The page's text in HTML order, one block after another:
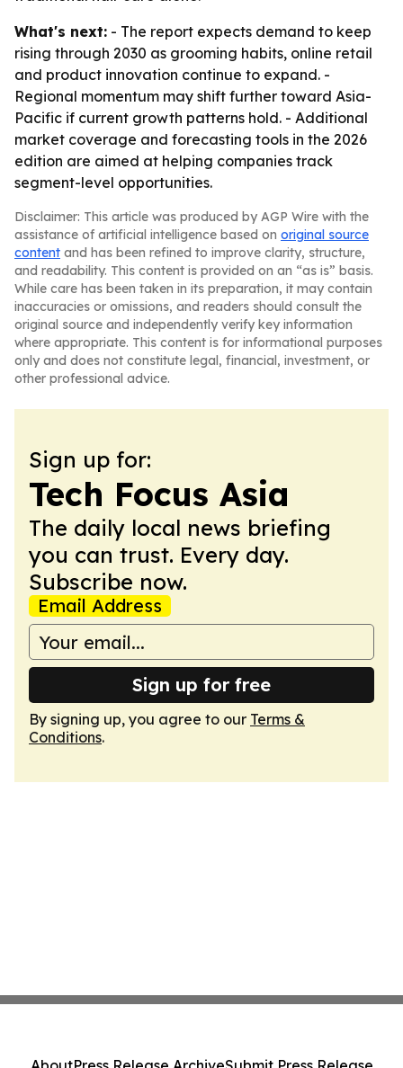
What's next: - The report expects demand to keep
rising through 2030 as grooming habits, online retail
and product innovation continue to expand. -
Regional momentum may shift further toward Asia-
Pacific if current growth patterns hold. - Additional
market coverage and forecasting tools in the 2026
edition are aimed at helping companies track
segment-level opportunities.
Disclaimer: This article was produced by AGP Wire with the
assistance of artificial intelligence based on original source
content and has been refined to improve clarity, structure,
and readability. This content is provided on an “as is” basis.
While care has been taken in its preparation, it may contain
inaccuracies or omissions, and readers should consult the
original source and independently verify key information
where appropriate. This content is for informational purposes
only and does not constitute legal, financial, investment, or
other professional advice.
Sign up for:
Tech Focus Asia
The daily local news briefing
you can trust. Every day.
Subscribe now.
Email Address
Sign up for free
By signing up, you agree to our Terms &
Conditions.